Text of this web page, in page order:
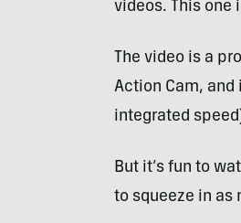
videos. This one
The video is a
Action Cam,
integrated
But it’s fun to
to squeeze in as